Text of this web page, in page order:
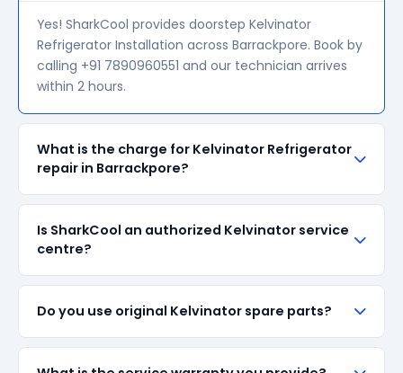
Yes! SharkCool provides doorstep Kelvinator
Refrigerator Installation across Barrackpore. Book by
calling +91 7890960551 and our technician arrives
within 2 hours.
What is the charge for Kelvinator Refrigerator
repair in Barrackpore?
Final repair cost depends on the fault and parts
required. We give a transparent quote before
starting any work — no surprise bills.
Is SharkCool an authorized Kelvinator service
centre?
centre. We are an independent repair provider for
out-of-warranty appliances. For in-warranty
Do you use original Kelvinator spare parts?